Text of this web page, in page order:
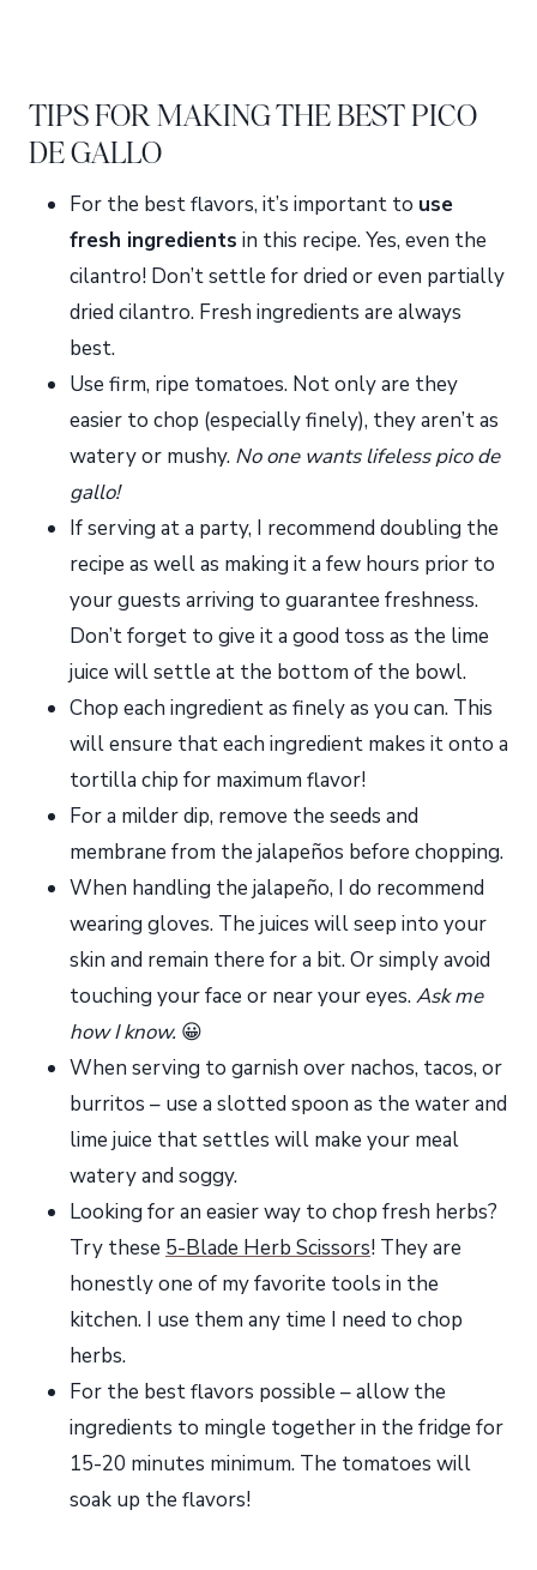
TIPS FOR MAKING THE BEST PICO
DE GALLO
For the best flavors, it’s important to use
fresh ingredients in this recipe. Yes, even the
cilantro! Don’t settle for dried or even partially
dried cilantro. Fresh ingredients are always
best.
Use firm, ripe tomatoes. Not only are they
easier to chop (especially finely), they aren’t as
watery or mushy. No one wants lifeless pico de
gallo!
If serving at a party, I recommend doubling the
recipe as well as making it a few hours prior to
your guests arriving to guarantee freshness.
Don’t forget to give it a good toss as the lime
juice will settle at the bottom of the bowl.
Chop each ingredient as finely as you can. This
will ensure that each ingredient makes it onto a
tortilla chip for maximum flavor!
For a milder dip, remove the seeds and
membrane from the jalapeños before chopping.
When handling the jalapeño, I do recommend
wearing gloves. The juices will seep into your
skin and remain there for a bit. Or simply avoid
touching your face or near your eyes.Ask me
how I know. 😀
When serving to garnish over nachos, tacos, or
burritos – use a slotted spoon as the water and
lime juice that settles will make your meal
watery and soggy.
Looking for an easier way to chop fresh herbs?
Try these 5-Blade Herb Scissors! They are
honestly one of my favorite tools in the
kitchen. I use them any time I need to chop
herbs.
For the best flavors possible – allow the
ingredients to mingle together in the fridge for
15-20 minutes minimum. The tomatoes will
soak up the flavors!